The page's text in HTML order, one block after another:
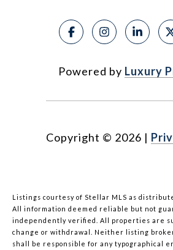
Powered by Luxury
Copyright © 2026 |
Listings courtesy of Stellar MLS as
All information deemed reliable but not
independently verified. All properties are
change or withdrawal. Neither listing
shall be responsible for any typographical